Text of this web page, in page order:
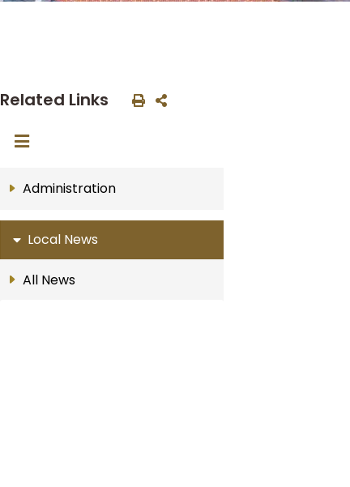
Related Links
Administration
Local News
All News